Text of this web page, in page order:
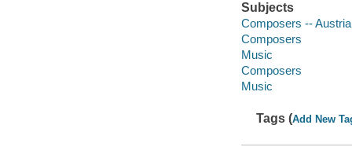
Subjects
Composers --
Composers
Music
Composers
Music
Tags (Add New